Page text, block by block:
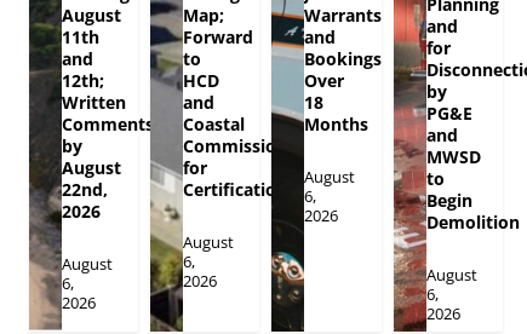
August
11th
and
12th;
Written
Comments
by
August
22nd,
2026
August
6,
2026
Map;
Forward
to
HCD
and
Coastal
Commission
for
Certification
August
6,
2026
Warrants
and
Bookings
Over
18
Months
August
6,
2026
and
for
by
PG&E
and
MWSD
to
Begin
Demolition
August
6,
2026